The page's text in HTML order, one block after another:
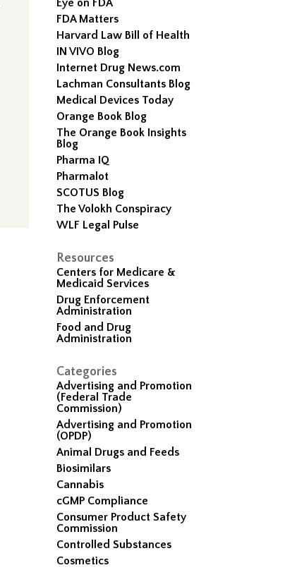
Eye on FDA
FDA Matters
Harvard Law Bill of Health
IN VIVO Blog
Internet Drug News.com
Lachman Consultants Blog
Medical Devices Today
Orange Book Blog
The Orange Book Insights
Blog
Pharma IQ
Pharmalot
SCOTUS Blog
The Volokh Conspiracy
WLF Legal Pulse
Resources
Centers for Medicare &
Medicaid Services
Drug Enforcement
Administration
Food and Drug
Administration
Categories
Advertising and Promotion
(Federal Trade
Commission)
Advertising and Promotion
(OPDP)
Animal Drugs and Feeds
Biosimilars
Cannabis
cGMP Compliance
Consumer Product Safety
Commission
Controlled Substances
Cosmetics